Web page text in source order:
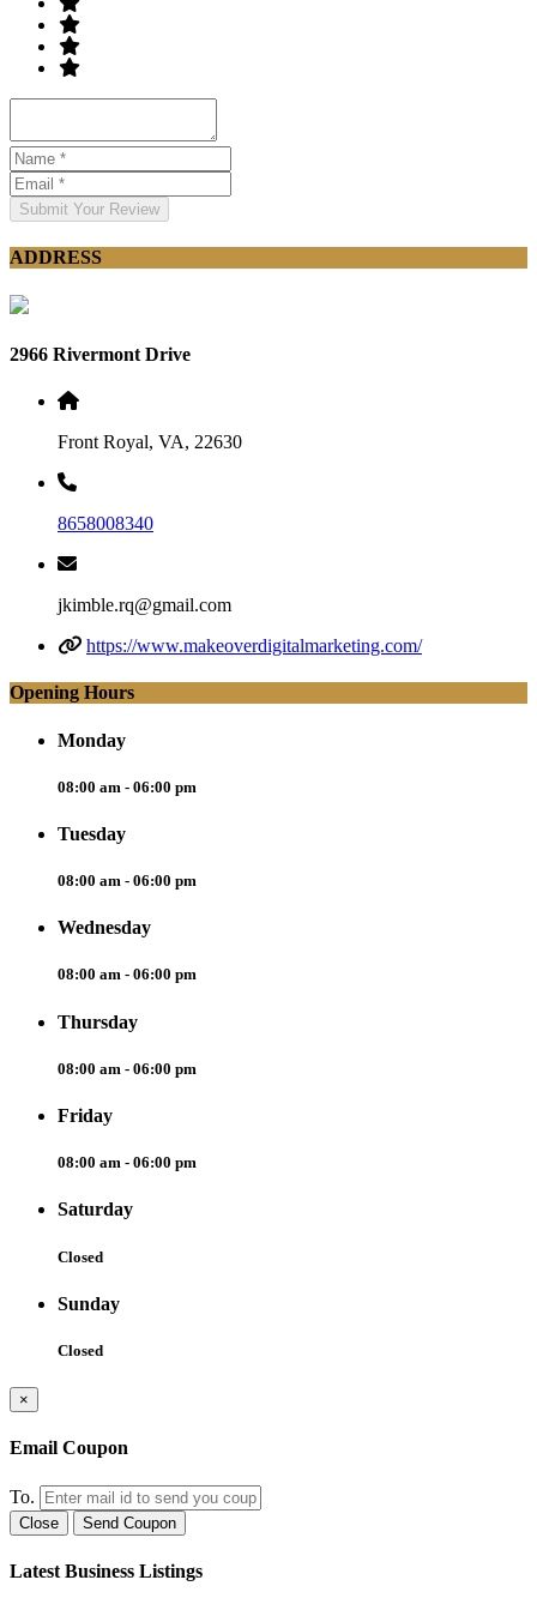
Submit Your Review
ADDRESS
2966 Rivermont Drive
Front Royal, VA, 22630
8658008340
jkimble.rq@gmail.com
https://www.makeoverdigitalmarketing.com/
Opening Hours
Monday
08:00 am - 06:00 pm
Tuesday
08:00 am - 06:00 pm
Wednesday
08:00 am - 06:00 pm
Thursday
08:00 am - 06:00 pm
Friday
08:00 am - 06:00 pm
Saturday
Closed
Sunday
Closed
×
Email Coupon
To.
Close Send Coupon
Latest Business Listings